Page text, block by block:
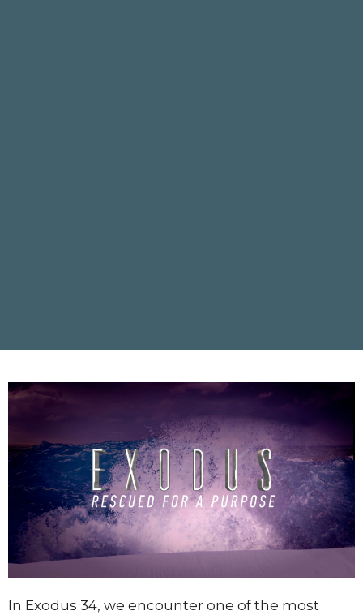
In Exodus 34, we encounter one of the most